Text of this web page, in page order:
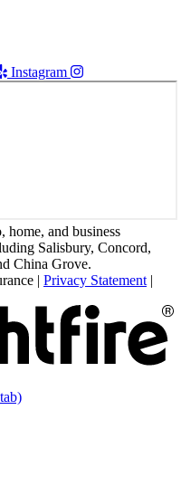
Instagram
home, and business
Salisbury, Concord,
China Grove.
Privacy Statement|